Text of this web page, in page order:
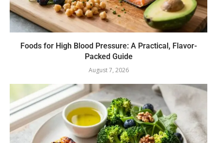
Foods for High Blood Pressure: A Practical, Flavor-
Packed Guide
August 7, 2026